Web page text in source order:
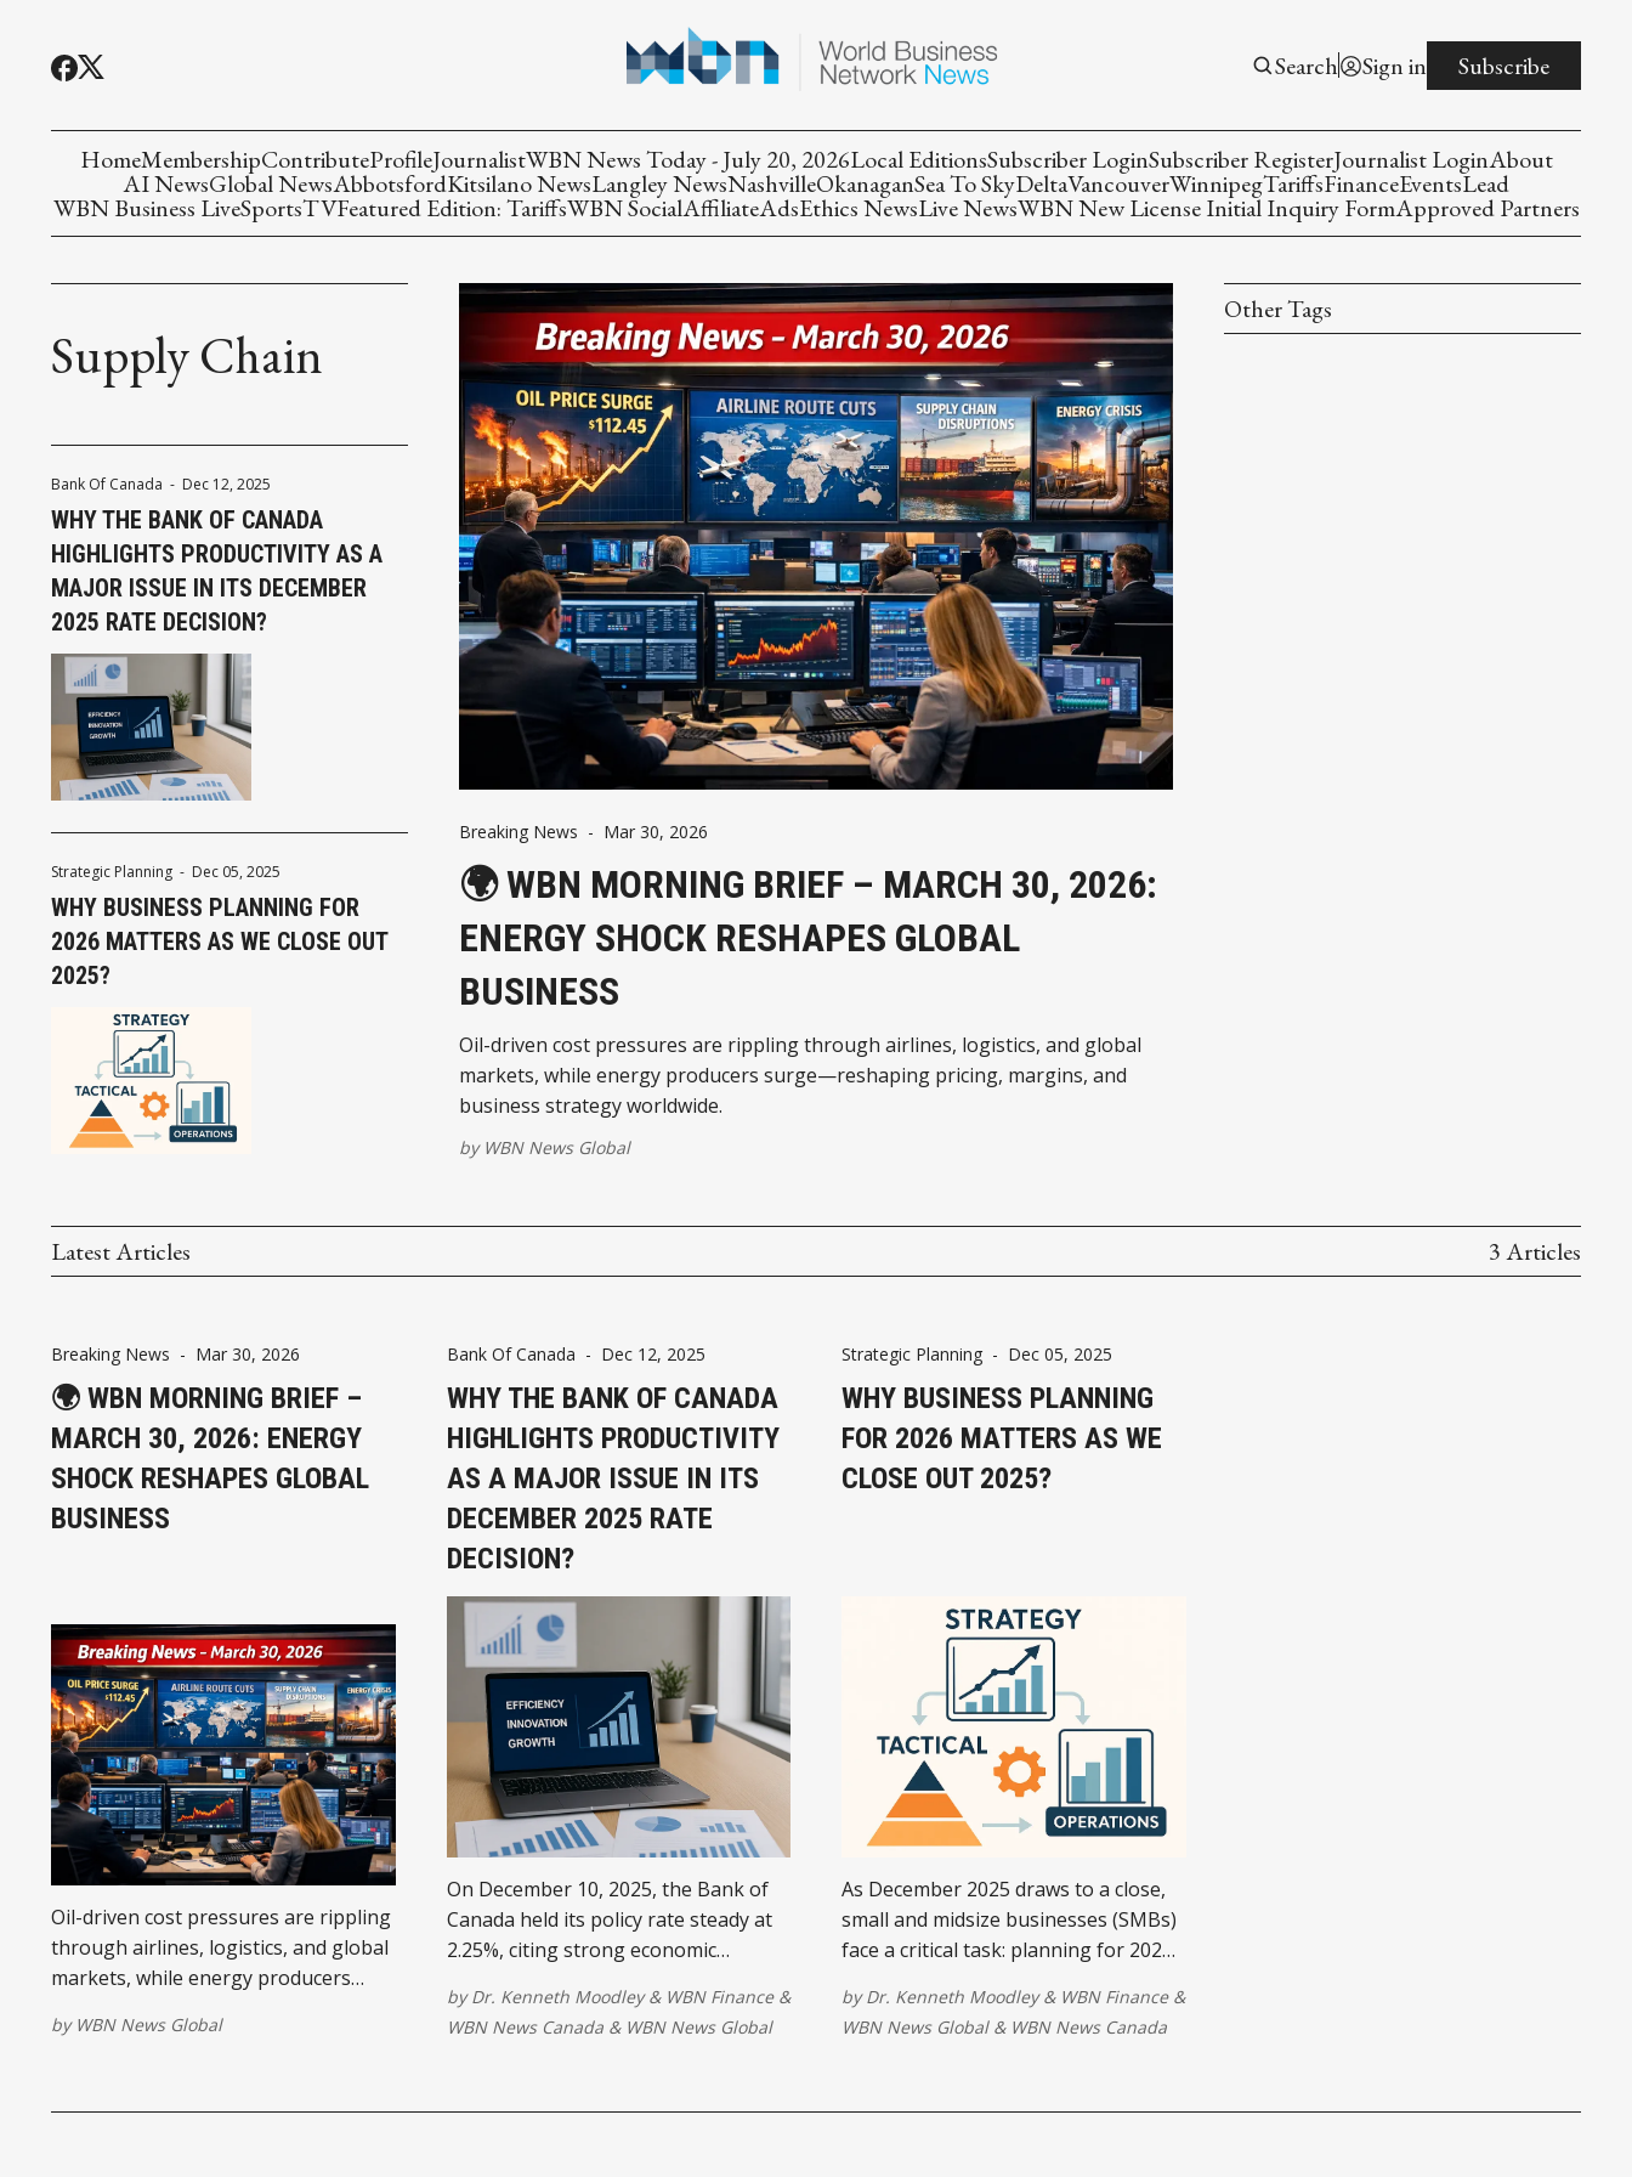
Search Sign in Subscribe
HomeMembershipContributeProfileJournalistWBN News Today - July 20, 2026Local EditionsSubscriber LoginSubscriber RegisterJournalist LoginAbout
AI NewsGlobal NewsAbbotsfordKitsilano NewsLangley NewsNashvilleOkanaganSea To SkyDeltaVancouverWinnipegTariffsFinanceEventsLead
WBN Business LiveSportsTVFeatured Edition: TariffsWBN SocialAffiliateAdsEthics NewsLive NewsWBN New License Initial Inquiry FormApproved Partners
Supply Chain
Bank Of Canada - Dec 12, 2025
WHY THE BANK OF CANADA
HIGHLIGHTS PRODUCTIVITY AS A
MAJOR ISSUE IN ITS DECEMBER
2025 RATE DECISION?
Strategic Planning - Dec 05, 2025
WHY BUSINESS PLANNING FOR
2026 MATTERS AS WE CLOSE OUT
2025?
Breaking News - Mar 30, 2026
🌍 WBN MORNING BRIEF – MARCH 30, 2026:
ENERGY SHOCK RESHAPES GLOBAL
BUSINESS
Oil-driven cost pressures are rippling through airlines, logistics, and global
markets, while energy producers surge—reshaping pricing, margins, and
business strategy worldwide.
by WBN News Global
Other Tags
Latest Articles 3 Articles
Breaking News - Mar 30, 2026
🌍 WBN MORNING BRIEF –
MARCH 30, 2026: ENERGY
SHOCK RESHAPES GLOBAL
BUSINESS
Oil-driven cost pressures are rippling
through airlines, logistics, and global
markets, while energy producers
and business strategy worldwide.
by WBN News Global
Bank Of Canada - Dec 12, 2025
WHY THE BANK OF CANADA
HIGHLIGHTS PRODUCTIVITY
AS A MAJOR ISSUE IN ITS
DECEMBER 2025 RATE
DECISION?
On December 10, 2025, the Bank of
Canada held its policy rate steady at
2.25%, citing strong economic
neutral policy stance amid trade
uncertainty.
byDr. Kenneth Moodley& WBN Finance&
WBN News Canada& WBN News Global
Strategic Planning - Dec 05, 2025
WHY BUSINESS PLANNING
FOR 2026 MATTERS AS WE
CLOSE OUT 2025?
As December 2025 draws to a close,
small and midsize businesses (SMBs)
face a critical task: planning for 2026.
budget—it’s about aligning
operational strategies with financial
byDr. Kenneth Moodley& WBN Finance&
WBN News Global& WBN News Canada